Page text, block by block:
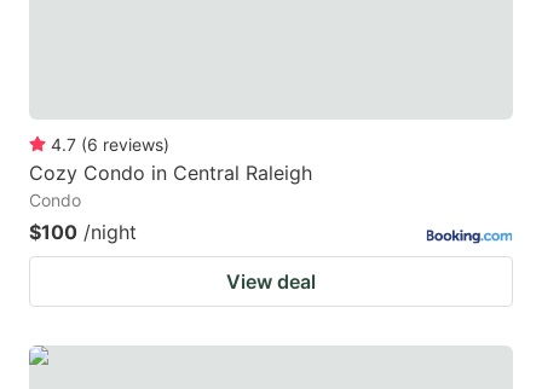
4.7 (6 reviews)
Cozy Condo in Central Raleigh
Condo
$100 /night
View deal